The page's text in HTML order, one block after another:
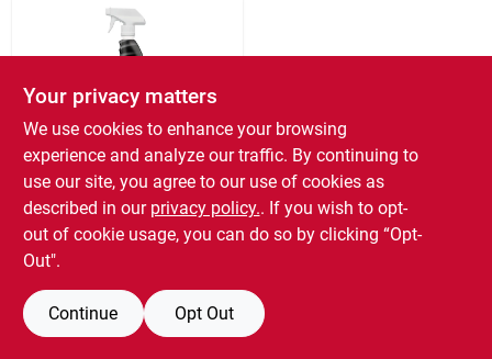
Greased Lightning
Cleaner &
Degreaser, 32 Oz.
$ 7.19 EA
SKU:#
3In Stock
Your privacy matters
We use cookies to enhance your browsing
experience and analyze our traffic. By continuing to
use our site, you agree to our use of cookies as
described in our privacy policy.. If you wish to opt-
out of cookie usage, you can do so by clicking “Opt-
Out".
Continue Opt Out